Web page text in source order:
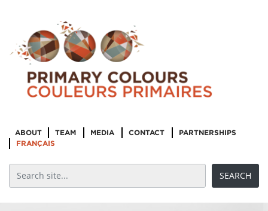
ABOUT TEAM MEDIA CONTACT
PARTNERSHIPS
FRANÇAIS